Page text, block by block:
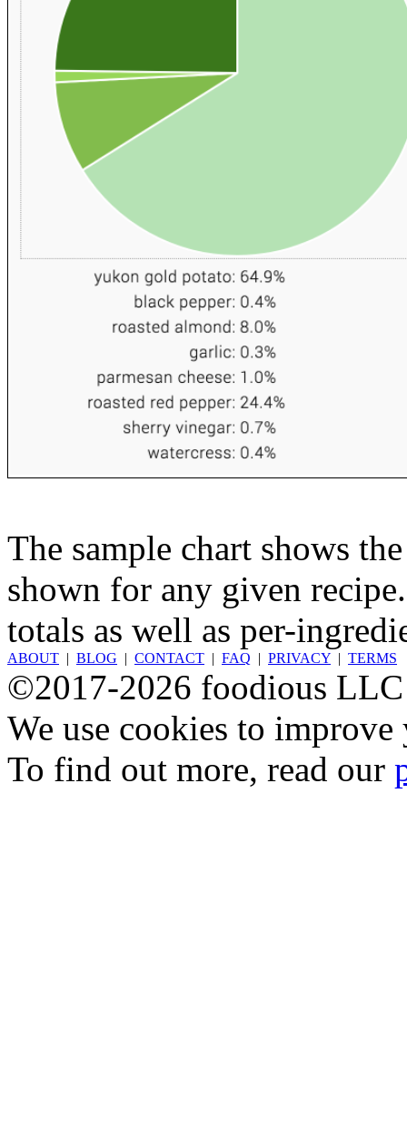
The sample chart shows
shown for any given
totals as well as per-
ABOUT | BLOG | CONTACT | FAQ | PRIVACY | TERMS
©2017-2026 foodious LLC
We use cookies to
To find out more, read our